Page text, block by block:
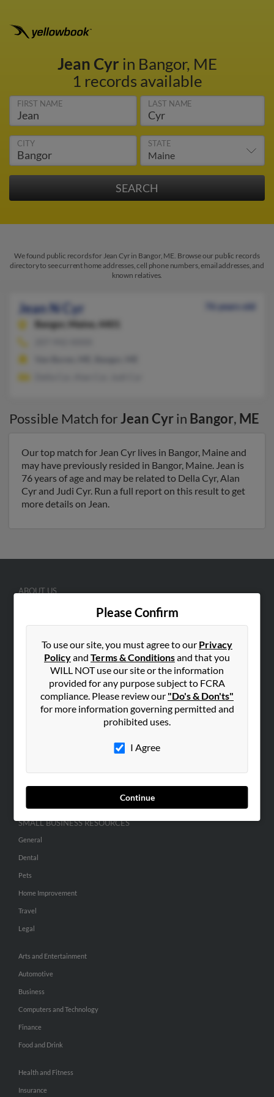
Jean Cyr in Bangor, ME
1 records available
FIRST NAME LAST NAME
CITY STATE
We found public records for Jean Cyr in Bangor, ME. Browse our public records
directory to see current home addresses, cell phone numbers, email addresses, and
known relatives.
Jean N Cyr
76 years old
Bangor,
Maine, 4401
Possible Match forJean Cyrin Bangor, ME
Our top match for Jean Cyr lives in Bangor, Maine and
may have previously resided in Bangor, Maine. Jean is
76 years of age and may be related to Della Cyr, Alan
Cyr and Judi Cyr. Run a full report on this result to get
more details on Jean.
Please Confirm
To use our site, you must agree to our Privacy
Policyand Terms & Conditionsand that you
WILL NOT use our site or the information
provided for any purpose subject to FCRA
compliance. Please review our "Do's & Don'ts"
for more information governing permitted and
prohibited uses.
I Agree
Continue
ABOUT US
Hibu Blog
Careers
Contact Us
SEARCH TOOLS
People Search
Hibu Inc Customer T&Cs
SMALL BUSINESS RESOURCES
General
Dental
Pets
Home Improvement
Travel
Legal
Arts and Entertainment
Automotive
Business
Computers and Technology
Finance
Food and Drink
Health and Fitness
Insurance